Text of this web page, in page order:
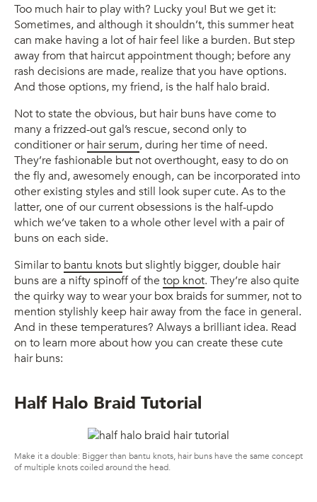
Too much hair to play with? Lucky you! But we get it:
Sometimes, and although it shouldn’t, this summer heat
can make having a lot of hair feel like a burden. But step
away from that haircut appointment though; before any
rash decisions are made, realize that you have options.
And those options, my friend, is the half halo braid.
Not to state the obvious, but hair buns have come to
many a frizzed-out gal’s rescue, second only to
conditioner orhair serum, during her time of need.
They’re fashionable but not overthought, easy to do on
the fly and, awesomely enough, can be incorporated into
other existing styles and still look super cute. As to the
latter, one of our current obsessions is the half-updo
which we’ve taken to a whole other level with a pair of
buns on each side.
Similar to bantu knots but slightly bigger, double hair
buns are a nifty spinoff of the top knot. They’re also quite
the quirky way to wear your box braids for summer, not to
mention stylishly keep hair away from the face in general.
And in these temperatures? Always a brilliant idea. Read
on to learn more about how you can create these cute
hair buns:
Half Halo Braid Tutorial
Make it a double: Bigger than bantu knots, hair buns have the same concept
of multiple knots coiled around the head.